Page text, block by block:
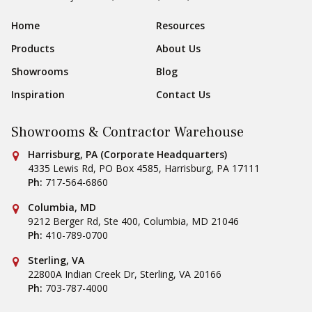
Footer Navigation
Home
Resources
Products
About Us
Showrooms
Blog
Inspiration
Contact Us
Showrooms & Contractor Warehouse
Conestoga Tile
Harrisburg, PA (Corporate Headquarters)
4335 Lewis Rd, PO Box 4585, Harrisburg, PA 17111
Ph: 717-564-6860
Conestoga Tile
Columbia, MD
9212 Berger Rd, Ste 400, Columbia, MD 21046
Ph: 410-789-0700
Conestoga Tile
Sterling, VA
22800A Indian Creek Dr, Sterling, VA 20166
Ph: 703-787-4000